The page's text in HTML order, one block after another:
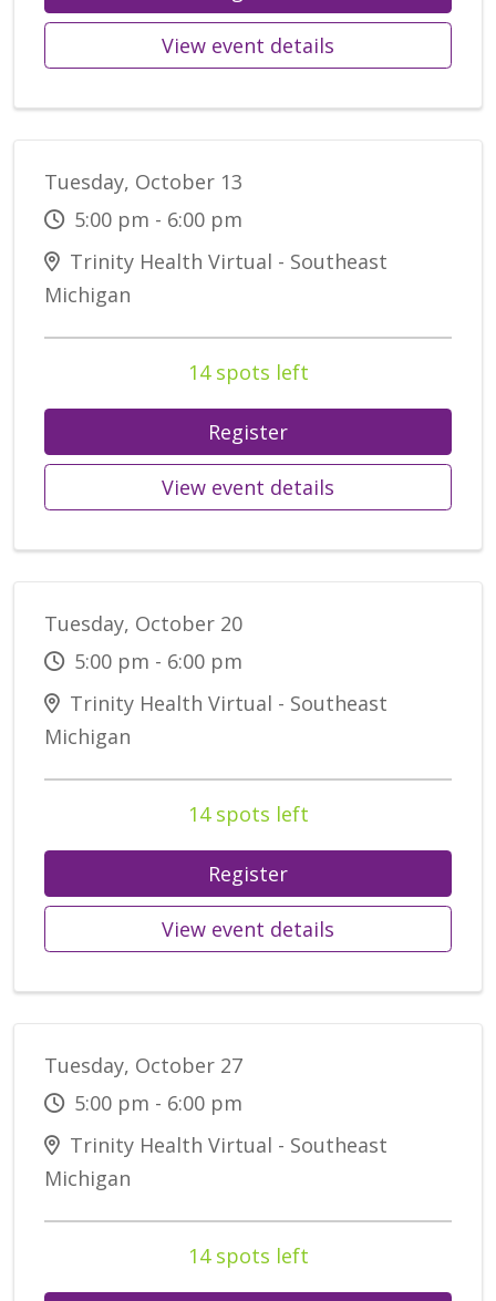
View event details
Tuesday, October 13
5:00 pm - 6:00 pm
Trinity Health Virtual - Southeast
Michigan
14 spots left
Register
View event details
Tuesday, October 20
5:00 pm - 6:00 pm
Trinity Health Virtual - Southeast
Michigan
14 spots left
Register
View event details
Tuesday, October 27
5:00 pm - 6:00 pm
Trinity Health Virtual - Southeast
Michigan
14 spots left